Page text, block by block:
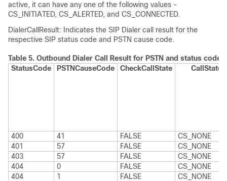
active, it can have any one of the following values -
CS_INITIATED, CS_ALERTED, and CS_CONNECTED.
DialerCallResult: Indicates the SIP Dialer call result for the
respective SIP status code and PSTN cause code.
Table 5. Outbound Dialer Call Result for PSTN and status code
StatusCode
PSTNCauseCode CheckCallState CallState
400 41 FALSE
CS_NONE
401
57 FALSE
CS_NONE
403
57 FALSE
CS_NONE
404
0 FALSE
CS_NONE
404
1 FALSE
CS_NONE